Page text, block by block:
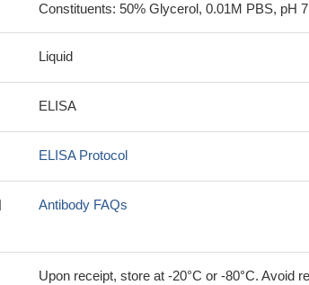
Constituents: 50% Glycerol, 0.01M PBS, pH
Liquid
ELISA
ELISA Protocol
Antibody FAQs
Upon receipt, store at -20°C or -80°C. Avoid